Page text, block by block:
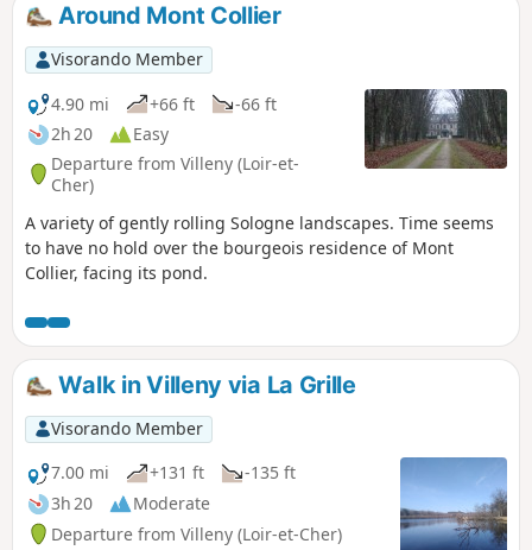
Around Mont Collier
Visorando Member
4.90 mi
+66 ft
-66 ft
2h 20
Easy
Departure from Villeny (Loir-et-
Cher)
A variety of gently rolling Sologne landscapes. Time seems
to have no hold over the bourgeois residence of Mont
Collier, facing its pond.
Walk in Villeny via La Grille
Visorando Member
7.00 mi
+131 ft
-135 ft
3h 20
Moderate
Departure from Villeny (Loir-et-Cher)